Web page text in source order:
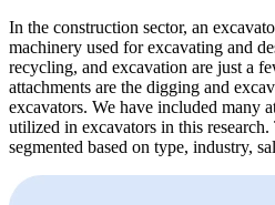
In the construction sector, an
machinery used for excavating and
recycling, and excavation are just a
attachments are the digging and
excavators. We have included many
utilized in excavators in this
segmented based on type, industry,